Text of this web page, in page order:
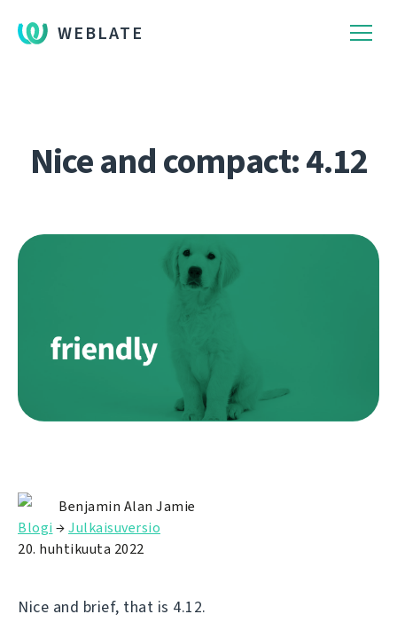
WEBLATE
Nice and compact: 4.12
Benjamin Alan Jamie
Blogi →Julkaisuversio
20. huhtikuuta 2022
Nice and brief, that is 4.12.